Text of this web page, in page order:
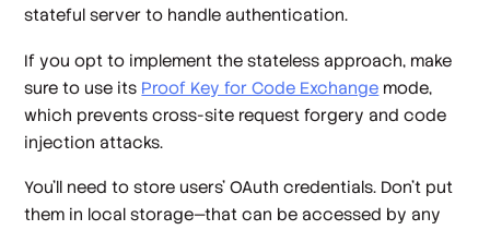
stateful server to handle authentication.
If you opt to implement the stateless approach, make
sure to use its Proof Key for Code Exchange mode,
which prevents cross-site request forgery and code
injection attacks.
You'll need to store users' OAuth credentials. Don't put
them in local storage—that can be accessed by any